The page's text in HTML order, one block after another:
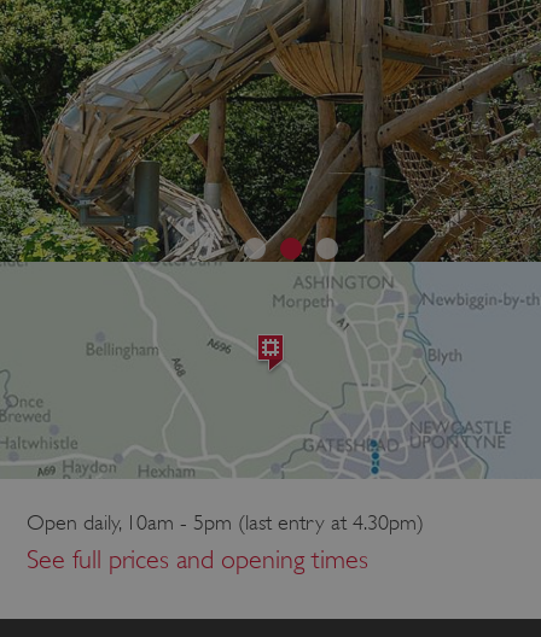
Open daily, 10am - 5pm (last entry at 4.30pm)
See full prices and opening times